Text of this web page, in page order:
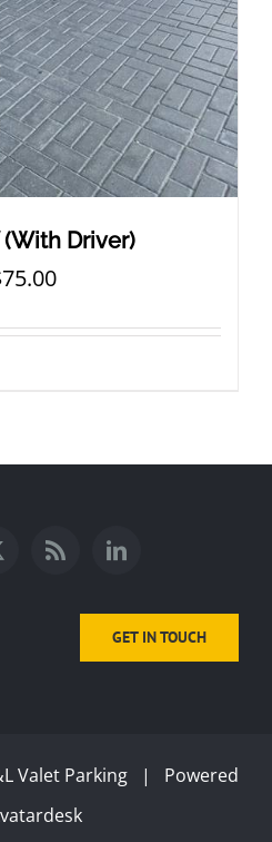
(With Driver)
75.00
GET IN TOUCH
Valet Parking | Powered